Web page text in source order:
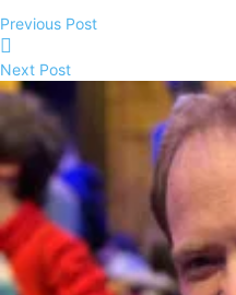
Previous Post
Next Post